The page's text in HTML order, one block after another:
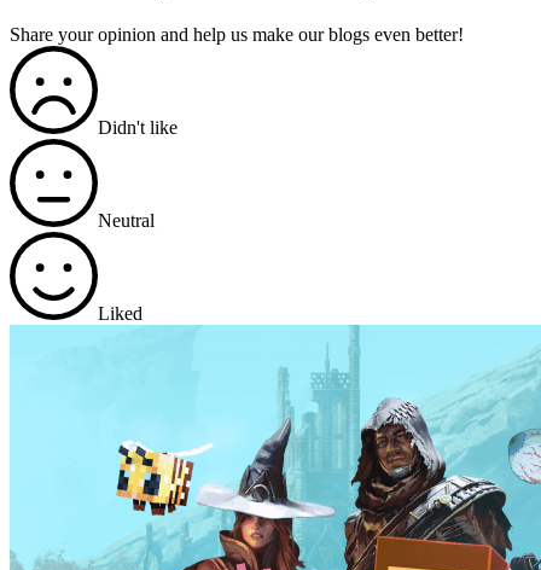
Share your opinion and help us make our blogs even better!
Didn't like
Neutral
Liked